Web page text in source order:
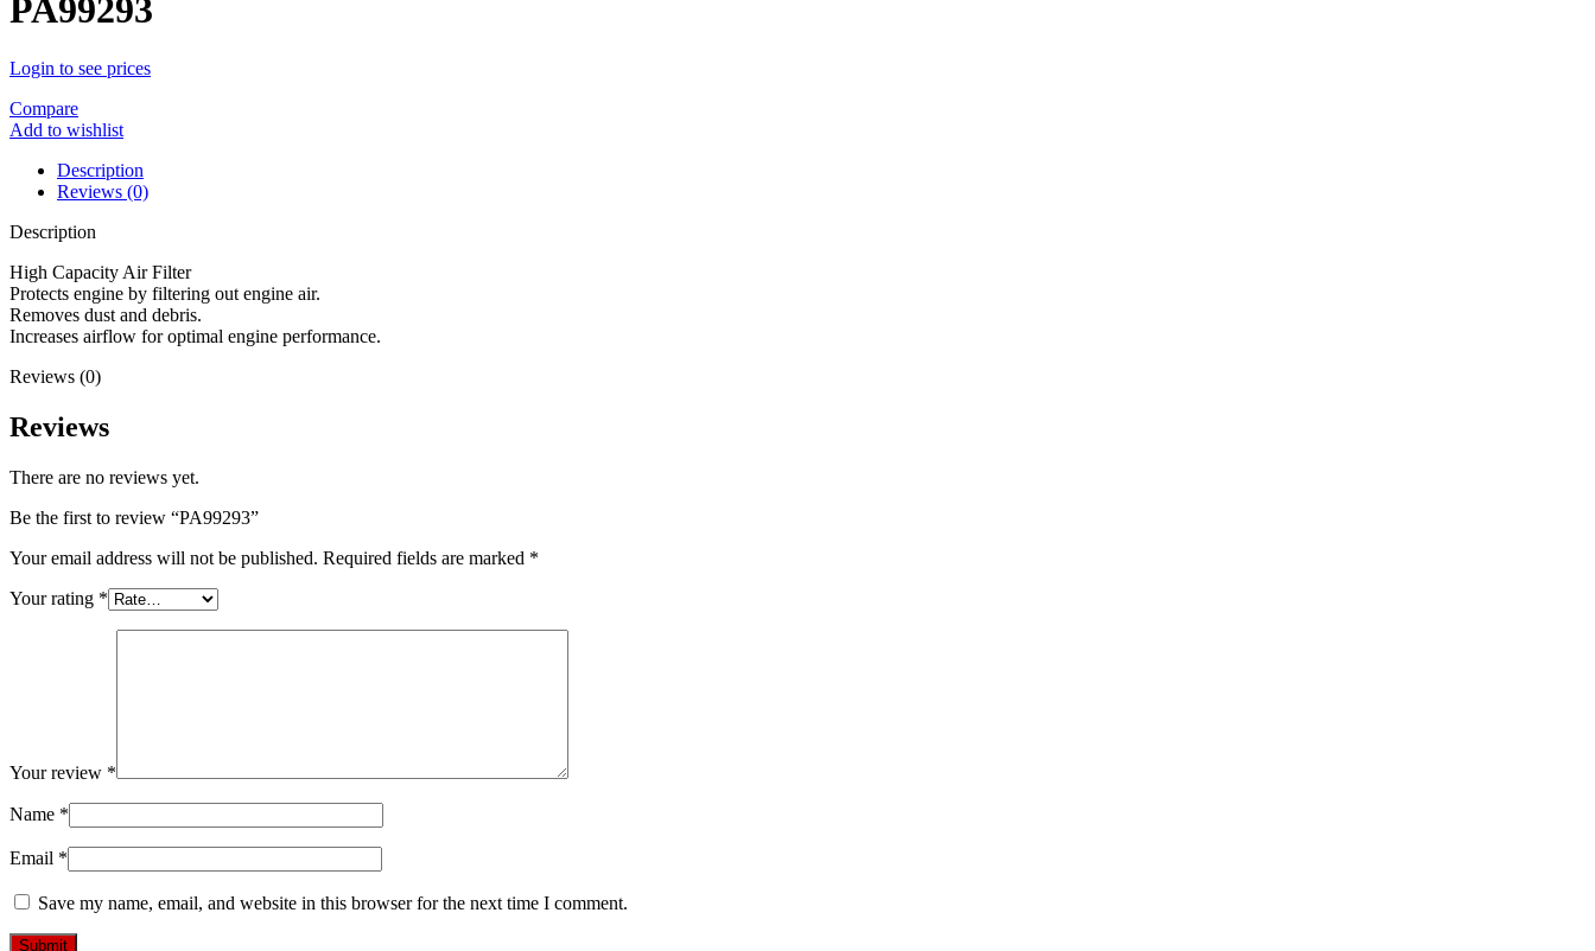
PA99293
Login to see prices
Compare
Add to wishlist
Description
Reviews (0)
Description
High Capacity Air Filter
Protects engine by filtering out engine air.
Removes dust and debris.
Increases airflow for optimal engine performance.
Reviews (0)
Reviews
There are no reviews yet.
Be the first to review “PA99293”
Your email address will not be published. Required fields are marked *
Your rating *
Your review *
Name *
Email *
Save my name, email, and website in this browser for the next time I comment.